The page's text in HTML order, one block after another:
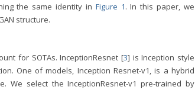
the same identity in Figure 1. In this paper, we
structure.
for SOTAs. InceptionResnet [3] is Inception style
One of models, Inception Resnet-v1, is a hybrid
We select the InceptionResnet-v1 pre-trained by